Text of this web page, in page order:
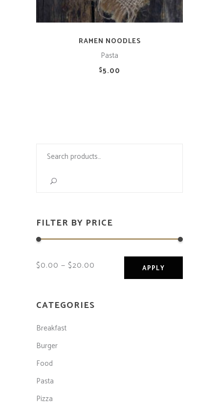
RAMEN NOODLES
Pasta
$5.00
FILTER BY PRICE
$0.00 $20.00 APPLY
CATEGORIES
Breakfast
Burger
Food
Pasta
Pizza